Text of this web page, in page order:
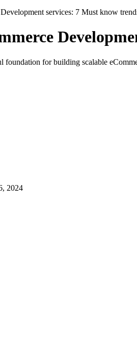
services: 7 Must know
foundation for building scalable
2024